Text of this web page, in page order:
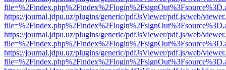
https://journal.jdpu.uz/plugins/generic/pdfJsViewer/pdf.js/web/
https://journal.jdpu.uz/plugins/generic/pdfJsViewer/pdf.js/web/
https://journal.jdpu.uz/plugins/generic/pdfJsViewer/pdf.js/web/